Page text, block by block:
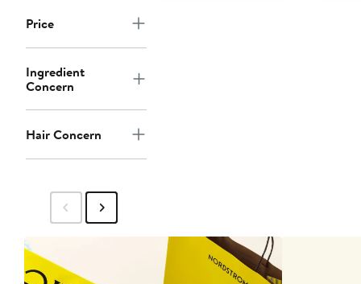
Price
Ingredient
Concern
Hair Concern